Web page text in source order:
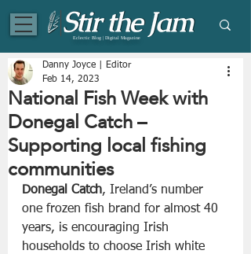
Eclectic Blog | Digital Magazine
National Fish Week with
Donegal Catch –
Supporting local fishing
communities
Danny Joyce | Editor
Feb 14, 2023
Donegal Catch, Ireland’s number
one frozen fish brand for almost 40
years, is encouraging Irish
households to choose Irish white